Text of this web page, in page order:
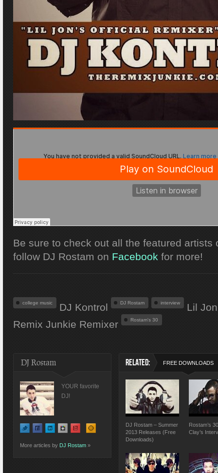
Be sure to check out all the featured artists
follow DJ Rostam on Facebook for more!
college music DJ Kontrol DJ Rostam interview
Lil
Remix Junkie Remixer
Rostam's 30
DJ Rostam
YOUR favorite
DJ!
More articles by DJ Rostam »
RELATED: FREE DOWNLOADS
DJ Rostam – Summer
2013 Releases (Free
Downloads)
Rostam’s
Clay’s